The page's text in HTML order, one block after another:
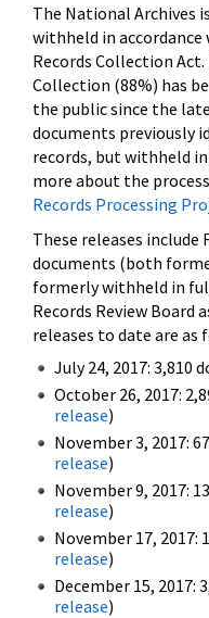
The National Archives
withheld in
Records Collection
Collection (88%) has
the public since the
documents previously
records, but withheld
more about the
Records Processing
These releases include
documents (both
formerly withheld in
Records Review Board
releases to date are as
July 24, 2017: 3,810
October 26, 2017:
release)
November 3, 2017:
release)
November 9, 2017:
release)
November 17, 2017:
release)
December 15, 2017:
release)